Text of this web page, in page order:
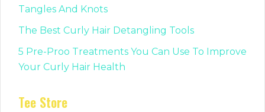
Tangles And Knots
The Best Curly Hair Detangling Tools
5 Pre-Proo Treatments You Can Use To Improve
Your Curly Hair Health
Tee Store